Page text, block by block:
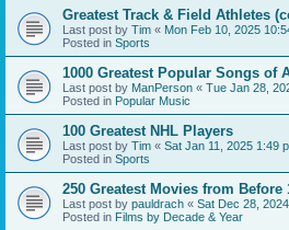
Greatest Track & Field Athletes
Last post by Tim « Mon Feb 10, 2025
Posted in Sports
1000 Greatest Popular Songs of
Last post by ManPerson « Tue Jan 28,
Posted in Popular Music
100 Greatest NHL Players
Last post by Tim « Sat Jan 11, 2025 1:49
Posted in Sports
250 Greatest Movies from Before
Last post by pauldrach « Sat Dec 28,
Posted in Films by Decade & Year